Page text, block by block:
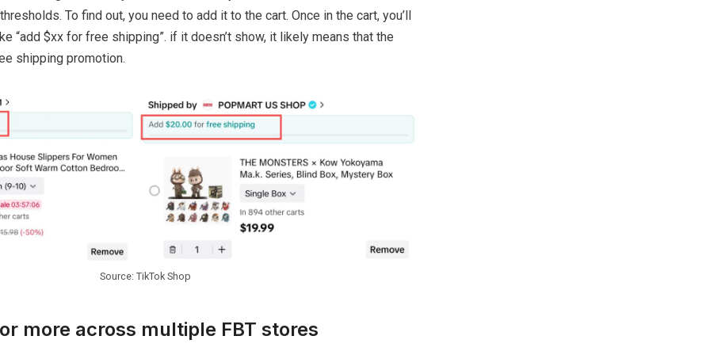
To find out, you need to add it to the cart. Once in the cart, you’ll
“add $xx for free shipping”. if it doesn’t show, it likely means that the
shipping promotion.
Source: TikTok Shop
more across multiple FBT stores